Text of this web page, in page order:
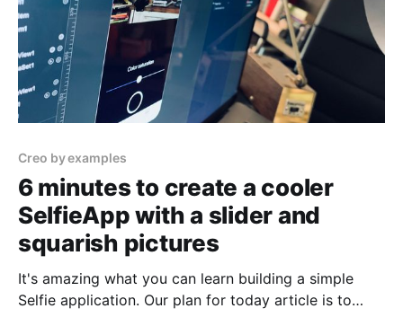
Creo by examples
6 minutes to create a cooler
SelfieApp with a slider and
squarish pictures
It's amazing what you can learn building a simple
Selfie application. Our plan for today article is to